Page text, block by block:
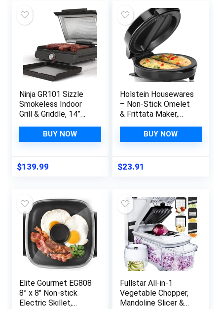
$31.69.
$156.99.$129.99.
Ninja GR101 Sizzle
Smokeless Indoor
Grill & Griddle, 14”
Nonstick Plates,
Dishwasher-Safe
500F Max Heat, Even
Edge-to-Edge
BUY NOW
$139.99
Holstein Housewares
– Non-Stick Omelet
& Frittata Maker,
Makes 2 Individual
Portions Quick &
Black)
BUY NOW
$23.91
Elite Gourmet EG808
8” x 8″ Non-stick
Electric Skillet,
Fullstar All-in-1
Vegetable Chopper,
Mandoline Slicer &